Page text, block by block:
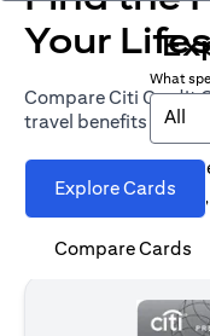
Your
Compare Citi Credit
travel benefits
Explore Cards
Compare Cards
What
All
Find the right Citi
options for
spending habits.